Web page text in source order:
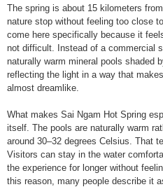
The spring is about 15 kilometers
nature stop without feeling too close
come here specifically because it
not difficult. Instead of a commercial
naturally warm mineral pools shaded
reflecting the light in a way that
almost dreamlike.
What makes Sai Ngam Hot Spring
itself. The pools are naturally warm
around 30–32 degrees Celsius. That
Visitors can stay in the water
the experience for longer without
this reason, many people describe it